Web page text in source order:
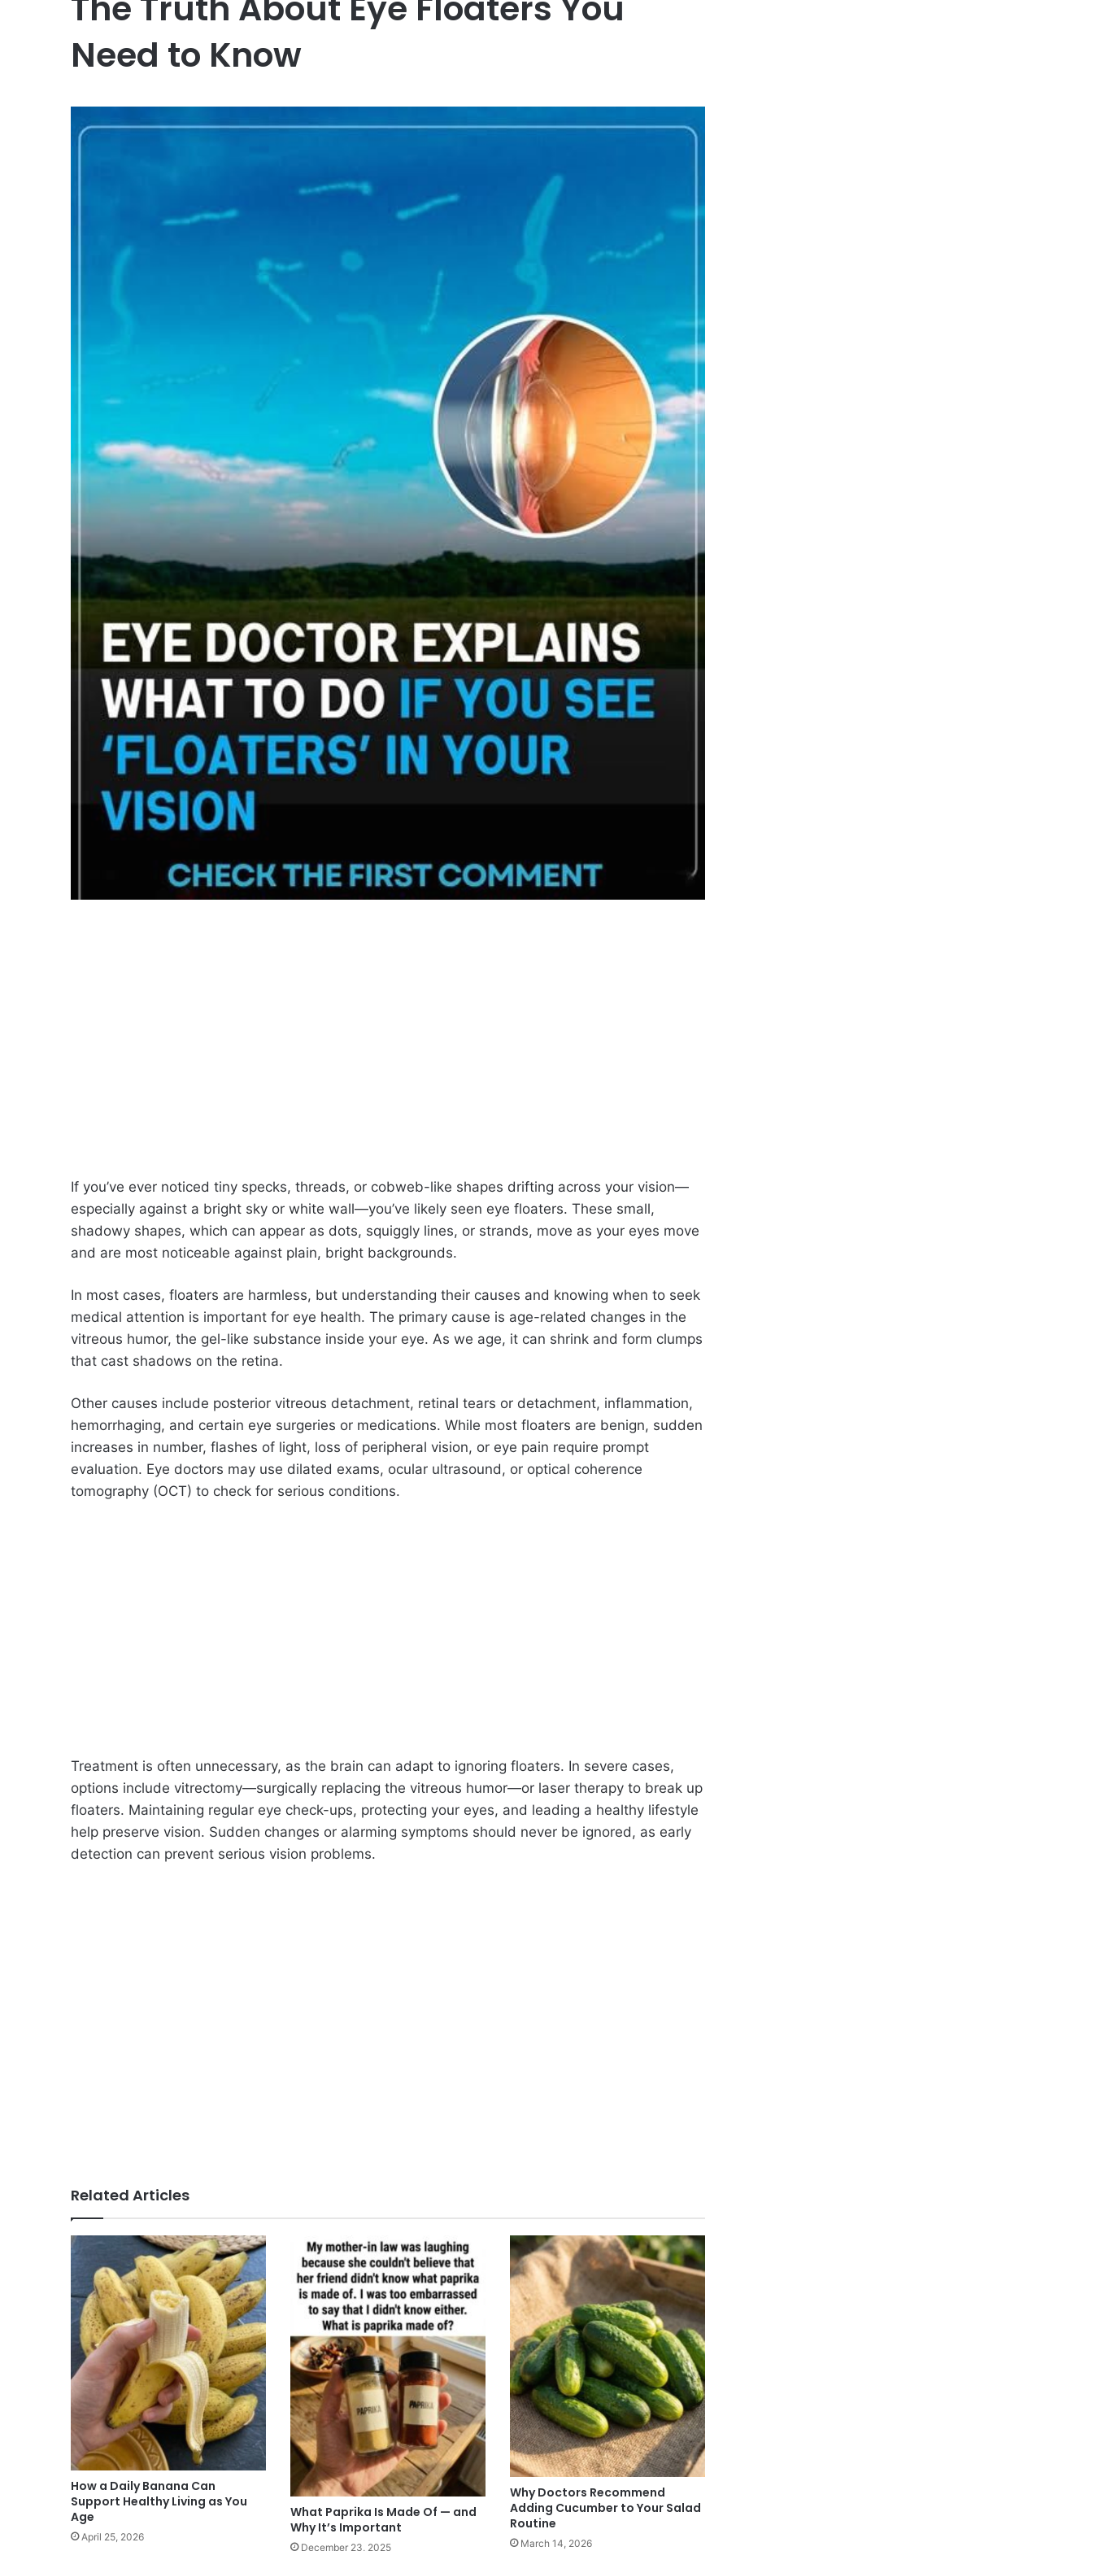
Need to Know
If you’ve ever noticed tiny specks, threads, or cobweb-like shapes drifting across your vision—
especially against a bright sky or white wall—you’ve likely seen eye floaters. These small,
shadowy shapes, which can appear as dots, squiggly lines, or strands, move as your eyes move
and are most noticeable against plain, bright backgrounds.
In most cases, floaters are harmless, but understanding their causes and knowing when to seek
medical attention is important for eye health. The primary cause is age-related changes in the
vitreous humor, the gel-like substance inside your eye. As we age, it can shrink and form clumps
that cast shadows on the retina.
Other causes include posterior vitreous detachment, retinal tears or detachment, inflammation,
hemorrhaging, and certain eye surgeries or medications. While most floaters are benign, sudden
increases in number, flashes of light, loss of peripheral vision, or eye pain require prompt
evaluation. Eye doctors may use dilated exams, ocular ultrasound, or optical coherence
tomography (OCT) to check for serious conditions.
Treatment is often unnecessary, as the brain can adapt to ignoring floaters. In severe cases,
options include vitrectomy—surgically replacing the vitreous humor—or laser therapy to break up
floaters. Maintaining regular eye check-ups, protecting your eyes, and leading a healthy lifestyle
help preserve vision. Sudden changes or alarming symptoms should never be ignored, as early
detection can prevent serious vision problems.
Related Articles
How a Daily Banana Can
Support Healthy Living as You
Age
April 25, 2026
What Paprika Is Made Of — and
Why It’s Important
December 23, 2025
Why Doctors Recommend
Adding Cucumber to Your Salad
Routine
March 14, 2026